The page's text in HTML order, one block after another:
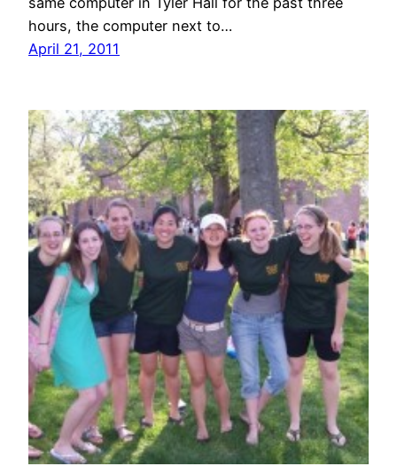
hours, the computer next to…
April 21, 2011